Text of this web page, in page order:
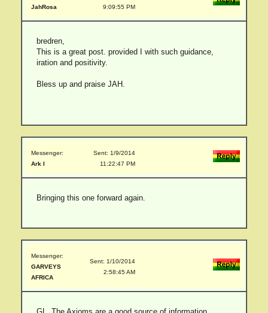
JahRosa
9:09:55 PM
bredren,
This is a great post. provided I with such guidance,
iration and positivity.
Bless up and praise JAH.
Messenger:
Ark I
Sent: 1/9/2014
11:22:47 PM
Bringing this one forward again.
Messenger:
GARVEYS
AFRICA
Sent: 1/10/2014
2:58:45 AM